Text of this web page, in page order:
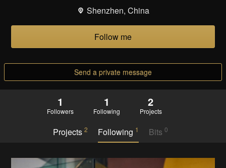
Shenzhen, China
Follow me
Send a private message
1
Followers
1
Following
2
Projects
Projects 2 Following 1 Bits0